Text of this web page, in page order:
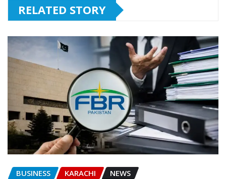
RELATED STORY
BUSINESS KARACHI NEWS